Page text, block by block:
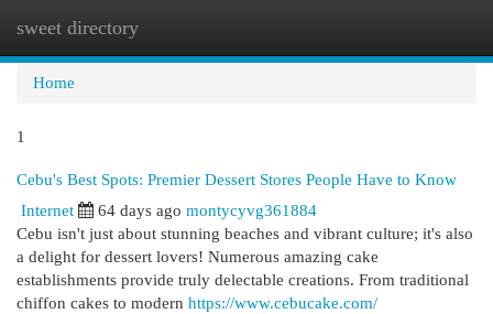
sweet directory
Home
1
Cebu's Best Spots: Premier Dessert Stores People Have to Know
Internet 64 days ago montycyvg361884
Cebu isn't just about stunning beaches and vibrant culture; it's also
a delight for dessert lovers! Numerous amazing cake
establishments provide truly delectable creations. From traditional
chiffon cakes to modern https://www.cebucake.com/